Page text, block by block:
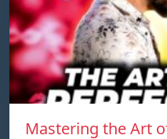
Mastering the Art